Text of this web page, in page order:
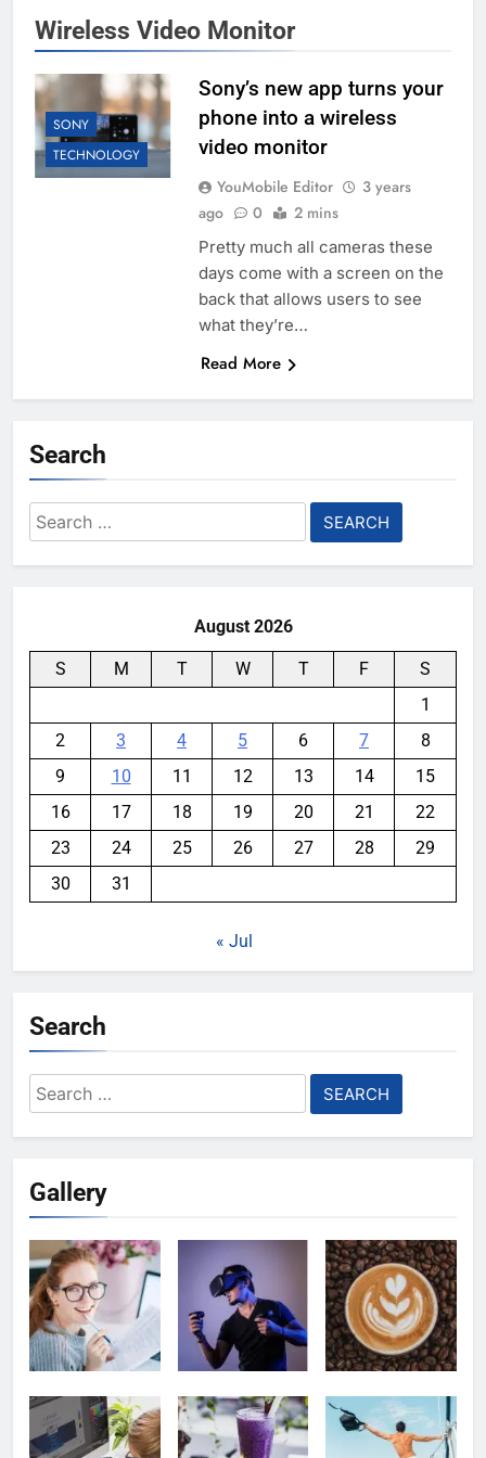
Wireless Video Monitor
SONY
TECHNOLOGY
Sony’s new app turns your
phone into a wireless
video monitor
YouMobile Editor
3 years
ago
0 2 mins
Pretty much all cameras these
days come with a screen on the
back that allows users to see
what they’re…
Read More
Search
Search
for:
August 2026
S M T W T F
S
1
2
3 4 5 6 7
8
9
10 11 12 13 14
15
16
17 18 19 20 21
22
23
24 25 26 27 28
29
30
31
« Jul
Search
Search
for:
Gallery